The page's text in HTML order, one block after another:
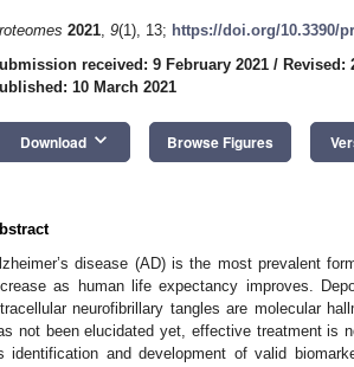
2021, 9(1), 13; https://doi.org/10.3390/
received: 9 February 2021 / Revised:
10 March 2021
Download keyboard_arrow_down Browse Figures
disease (AD) is the most prevalent
as human life expectancy improves.
neurofibrillary tangles are molecular
not been elucidated yet, effective treatment is
identification and development of valid